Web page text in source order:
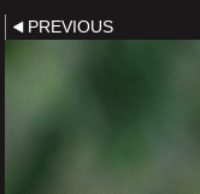
PREVIOUS